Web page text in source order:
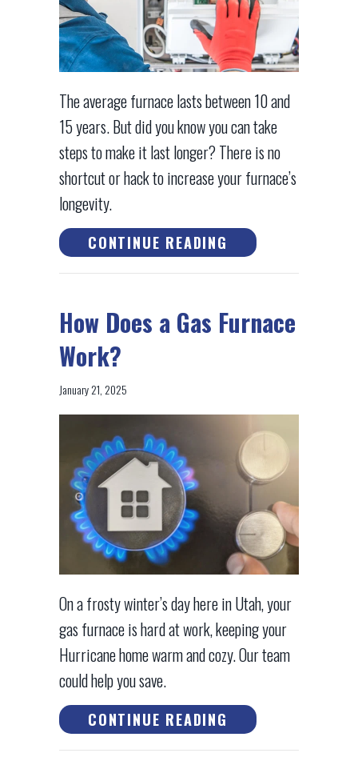
The average furnace lasts between 10 and
15 years. But did you know you can take
steps to make it last longer? There is no
shortcut or hack to increase your furnace’s
longevity.
CONTINUE READING ABOUT HOW
How Does a Gas Furnace
Work?
January 21, 2025
On a frosty winter’s day here in Utah, your
gas furnace is hard at work, keeping your
Hurricane home warm and cozy. Our team
could help you save.
CONTINUE READING ABOUT HOW